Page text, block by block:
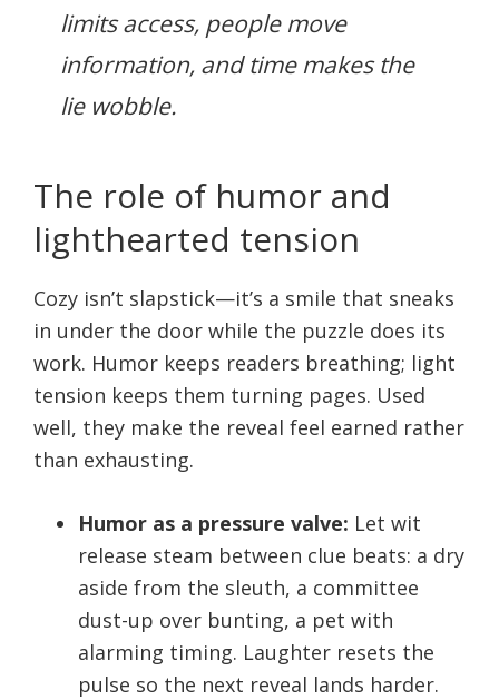
limits access, peoplemove
information, andtimemakes the
lie wobble.
The role of humor and
lighthearted tension
Cozy isn’t slapstick—it’s a smile that sneaks
in under the door while the puzzle does its
work. Humor keeps readers breathing; light
tension keeps them turning pages. Used
well, they make the reveal feel earned rather
than exhausting.
Humor as a pressure valve: Let wit
release steam between clue beats: a dry
aside from the sleuth, a committee
dust-up over bunting, a pet with
alarming timing. Laughter resets the
pulse so the next reveal lands harder.